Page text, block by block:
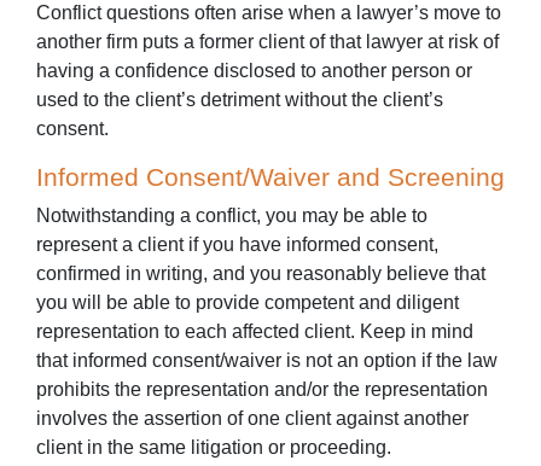
Conflict questions often arise when a lawyer’s move to
another firm puts a former client of that lawyer at risk of
having a confidence disclosed to another person or
used to the client’s detriment without the client’s
consent.
Informed Consent/Waiver and Screening
Notwithstanding a conflict, you may be able to
represent a client if you have informed consent,
confirmed in writing, and you reasonably believe that
you will be able to provide competent and diligent
representation to each affected client. Keep in mind
that informed consent/waiver is not an option if the law
prohibits the representation and/or the representation
involves the assertion of one client against another
client in the same litigation or proceeding.